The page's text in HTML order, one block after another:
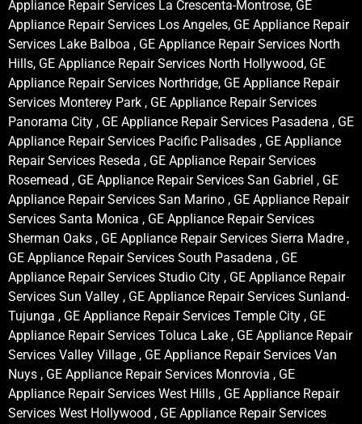
Appliance Repair Services La Crescenta-Montrose, GE
Appliance Repair Services Los Angeles, GE Appliance Repair
Services Lake Balboa , GE Appliance Repair Services North
Hills, GE Appliance Repair Services North Hollywood, GE
Appliance Repair Services Northridge, GE Appliance Repair
Services Monterey Park , GE Appliance Repair Services
Panorama City , GE Appliance Repair Services Pasadena , GE
Appliance Repair Services Pacific Palisades , GE Appliance
Repair Services Reseda , GE Appliance Repair Services
Rosemead , GE Appliance Repair Services San Gabriel , GE
Appliance Repair Services San Marino , GE Appliance Repair
Services Santa Monica , GE Appliance Repair Services
Sherman Oaks , GE Appliance Repair Services Sierra Madre ,
GE Appliance Repair Services South Pasadena , GE
Appliance Repair Services Studio City , GE Appliance Repair
Services Sun Valley , GE Appliance Repair Services Sunland-
Tujunga , GE Appliance Repair Services Temple City , GE
Appliance Repair Services Toluca Lake , GE Appliance Repair
Services Valley Village , GE Appliance Repair Services Van
Nuys , GE Appliance Repair Services Monrovia , GE
Appliance Repair Services West Hills , GE Appliance Repair
Services West Hollywood , GE Appliance Repair Services